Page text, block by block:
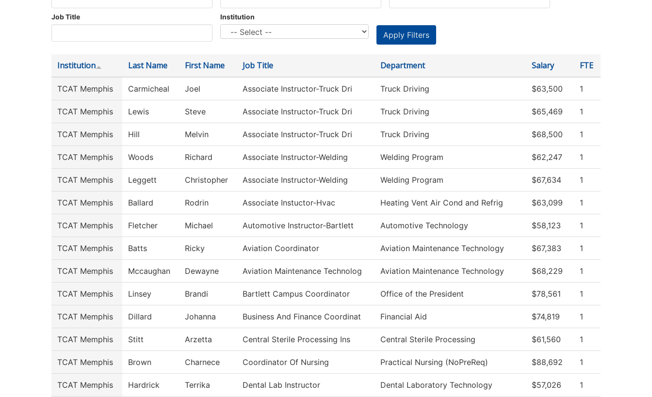
Job Title Institution
Institution Last Name First Name Job Title Department Salary FTE
TCAT Memphis Carmicheal Joel Associate Instructor-Truck Dri Truck Driving $63,500 1
TCAT Memphis Lewis Steve Associate Instructor-Truck Dri Truck Driving $65,469 1
TCAT Memphis Hill Melvin Associate Instructor-Truck Dri Truck Driving $68,500 1
TCAT Memphis Woods Richard Associate Instructor-Welding Welding Program $62,247 1
TCAT Memphis Leggett Christopher Associate Instructor-Welding Welding Program $67,634 1
TCAT Memphis Ballard Rodrin Associate Instuctor-Hvac Heating Vent Air Cond and Refrig $63,099 1
TCAT Memphis Fletcher Michael Automotive Instructor-Bartlett Automotive Technology $58,123 1
TCAT Memphis Batts Ricky Aviation Coordinator Aviation Maintenance Technology $67,383 1
TCAT Memphis Mccaughan Dewayne Aviation Maintenance Technolog Aviation Maintenance Technology $68,229 1
TCAT Memphis Linsey Brandi Bartlett Campus Coordinator Office of the President $78,561 1
TCAT Memphis Dillard Johanna Business And Finance Coordinat Financial Aid $74,819 1
TCAT Memphis Stitt Arzetta Central Sterile Processing Ins Central Sterile Processing $61,560 1
TCAT Memphis Brown Charnece Coordinator Of Nursing Practical Nursing (NoPreReq) $88,692 1
TCAT Memphis Hardrick Terrika Dental Lab Instructor Dental Laboratory Technology $57,026 1